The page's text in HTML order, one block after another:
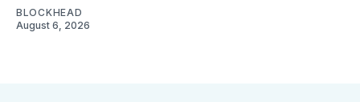
BLOCKHEAD
August 6, 2026